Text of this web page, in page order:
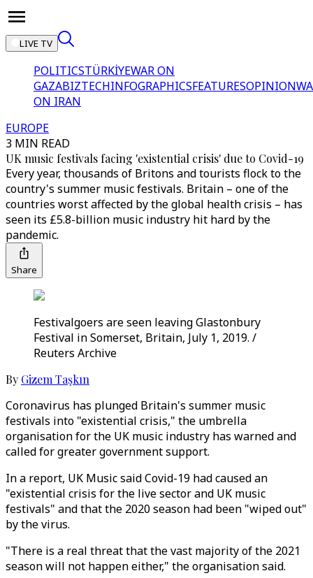
LIVE TV
POLITICSTÜRKİYEWAR ON
GAZABIZTECHINFOGRAPHICSFEATURESOPINION
ON IRAN
EUROPE
3 MIN READ
UK music festivals facing 'existential crisis' due to Covid-19
Every year, thousands of Britons and tourists flock to the
country's summer music festivals. Britain – one of the
countries worst affected by the global health crisis – has
seen its £5.8-billion music industry hit hard by the
pandemic.
Share
Festivalgoers are seen leaving Glastonbury
Festival in Somerset, Britain, July 1, 2019. /
Reuters Archive
By Gizem Taşkın
Coronavirus has plunged Britain's summer music
festivals into "existential crisis," the umbrella
organisation for the UK music industry has warned and
called for greater government support.
In a report, UK Music said Covid-19 had caused an
"existential crisis for the live sector and UK music
festivals" and that the 2020 season had been "wiped out"
by the virus.
"There is a real threat that the vast majority of the 2021
season will not happen either," the organisation said.